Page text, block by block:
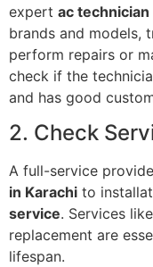
expert ac technician
brands and models,
perform repairs or
check if the
and has good
2. Check
A full-service
in Karachi to
service. Services
replacement are
lifespan.